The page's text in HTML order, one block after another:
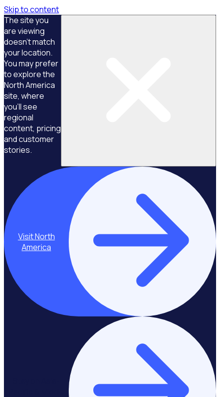
Skip to content
The site you
are viewing
doesn't match
your location.
You may prefer
to explore the
North America
site, where
you'll see
regional
content, pricing
and customer
stories.
Visit North
America